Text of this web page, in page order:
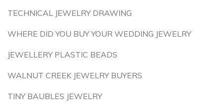
TECHNICAL JEWELRY DRAWING
WHERE DID YOU BUY YOUR WEDDING JEWELRY
JEWELLERY PLASTIC BEADS
WALNUT CREEK JEWELRY BUYERS
TINY BAUBLES JEWELRY